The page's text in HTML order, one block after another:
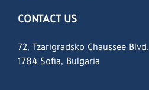
CONTACT US
72, Tzarigradsko Chaussee Blvd.
1784 Sofia, Bulgaria